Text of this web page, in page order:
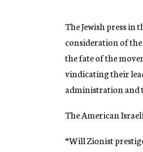
The Jewish press in
consideration of
the fate of the
vindicating their
administration and
The American
“Will Zionist